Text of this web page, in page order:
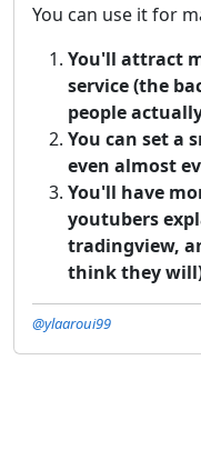
You can use it for
You'll attract
service (the
people
You can set a
even almost
You'll have
youtubers
tradingview,
think they
@ylaaroui99